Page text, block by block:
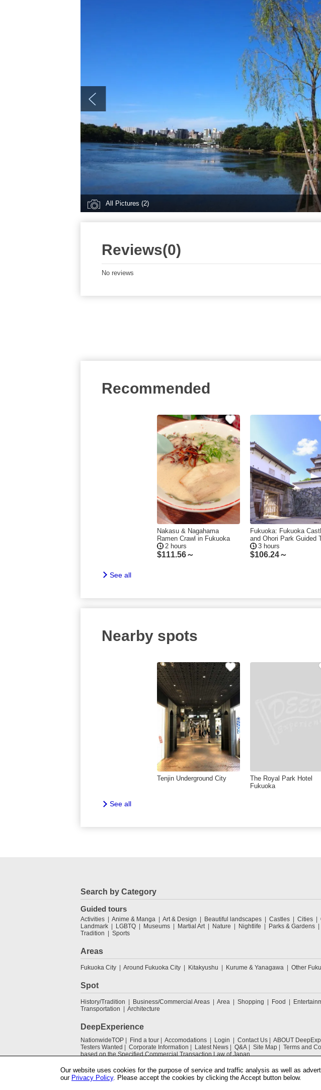
All Pictures (2)
Reviews(0)
No reviews
Recommended
Nakasu & Nagahama
Ramen Crawl in Fukuoka
2 hours
$111.56～
Fukuoka: Fukuoka
and Ohori Park Guided
3 hours
$106.24～
See all
Nearby spots
Tenjin Underground City
The Royal Park Hotel
Fukuoka
See all
Search by Category
Guided tours
Activities Anime & Manga Art & Design Beautiful landscapes Castles Cities
Landmark
LGBTQ Museums Martial Art Nature Nightlife Parks & Gardens
Tradition
Sports
Areas
Fukuoka City Around Fukuoka City Kitakyushu Kurume & Yanagawa Other
Spot
History/Tradition Business/Commercial Areas Area Shopping Food
Transportation
Architecture
DeepExperience
NationwideTOP Find a tour Accomodations Login Contact Us ABOUT
Testers Wanted
Corporate Information Latest News Q&A Site Map Terms and
based on the Specified Commercial Transaction Law of Japan
Our website uses cookies for the purpose of service and traffic analysis as well as
our Privacy Policy. Please accept the cookies by clicking the Accept button below.